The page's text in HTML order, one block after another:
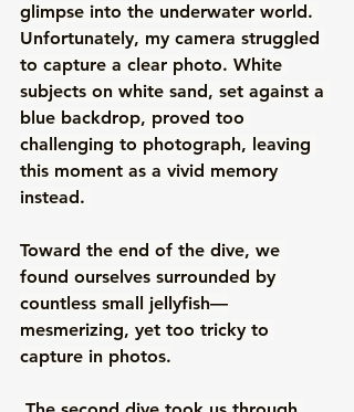
glimpse into the underwater world.
Unfortunately, my camera struggled
to capture a clear photo. White
subjects on white sand, set against a
blue backdrop, proved too
challenging to photograph, leaving
this moment as a vivid memory
instead.
Toward the end of the dive, we
found ourselves surrounded by
countless small jellyfish—
mesmerizing, yet too tricky to
capture in photos.